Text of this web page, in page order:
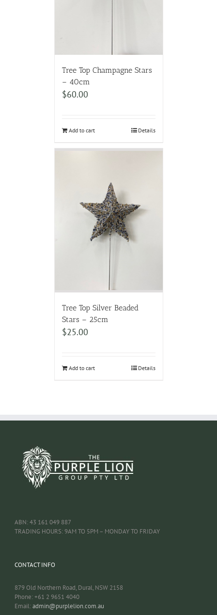
Tree Top Champagne Stars
– 40cm
$60.00
Add to cart Details
Tree Top Silver Beaded
Stars – 25cm
$25.00
Add to cart Details
ABN: 43 161 049 887
TRADING HOURS: 9AM TO 5PM – MONDAY TO FRIDAY
CONTACT INFO
879 Old Northern Road, Dural, NSW 2158
Phone: +61 2 9651 4040
Email:admin@purplelion.com.au